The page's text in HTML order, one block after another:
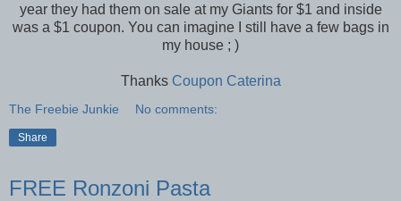
year they had them on sale at my Giants for $1 and inside
was a $1 coupon. You can imagine I still have a few bags in
my house ; )
Thanks Coupon Caterina
The Freebie Junkie No comments:
Share
FREE Ronzoni Pasta